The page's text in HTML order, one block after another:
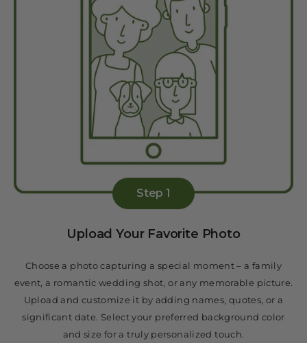
Step 1
Upload Your Favorite Photo
Choose a photo capturing a special moment – a family
event, a romantic wedding shot, or any memorable picture.
Upload and customize it by adding names, quotes, or a
significant date. Select your preferred background color
and size for a truly personalized touch.